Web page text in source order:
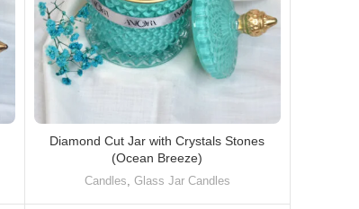
Diamond Cut Jar with Crystals Stones
(Ocean Breeze)
Candles, Glass Jar Candles